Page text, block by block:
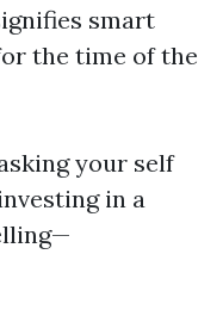
smart
the time of the
your self
in a